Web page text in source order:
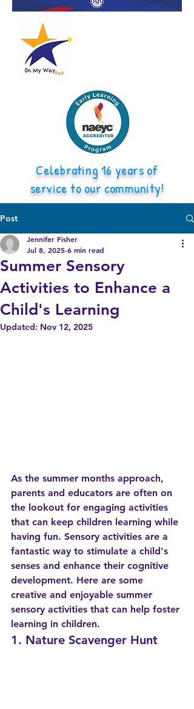
Celebrating 16 years of
service to our community!
Post
Summer Sensory
Activities to Enhance a
Child's Learning
Jennifer Fisher
Jul 8, 2025 6 min read
Updated: Nov 12, 2025
As the summer months approach,
parents and educators are often on
the lookout for engaging activities
that can keep children learning while
having fun. Sensory activities are a
fantastic way to stimulate a child's
senses and enhance their cognitive
development. Here are some
creative and enjoyable summer
sensory activities that can help foster
learning in children.
1. Nature Scavenger Hunt